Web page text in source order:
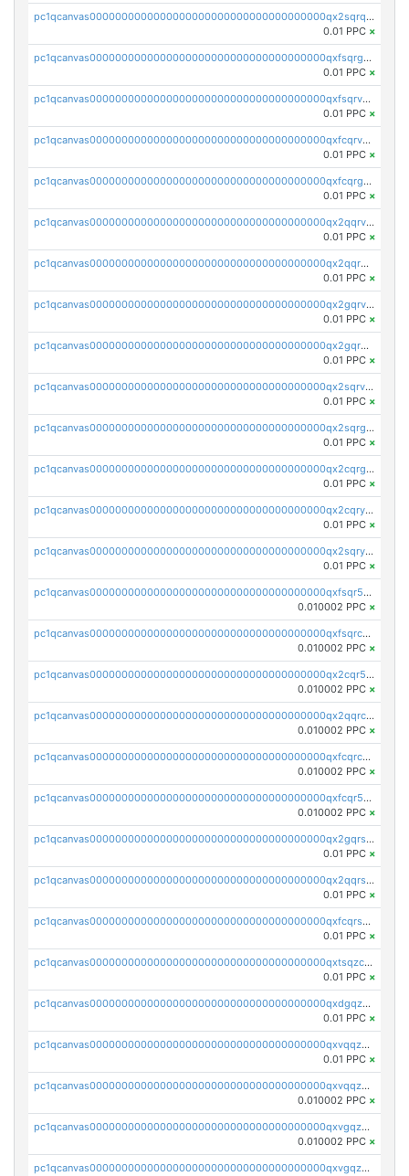
pc1qcanvas0000000000000000000000000000000000000qx2sqrqzs2stm0p
0.01 PPC ×
pc1qcanvas0000000000000000000000000000000000000qxfsqrgzsggaweq
0.01 PPC ×
pc1qcanvas0000000000000000000000000000000000000qxfsqrvzsqqsqxm
0.01 PPC ×
pc1qcanvas0000000000000000000000000000000000000qxfcqrvzstmecd5
0.01 PPC ×
pc1qcanvas0000000000000000000000000000000000000qxfcqrgzsrn5kj0
0.01 PPC ×
pc1qcanvas0000000000000000000000000000000000000qx2qqrvzsyhws3m
0.01 PPC ×
pc1qcanvas0000000000000000000000000000000000000qx2qqrgzsvlr7wq
0.01 PPC ×
pc1qcanvas0000000000000000000000000000000000000qx2gqrvzs0v8g65
0.01 PPC ×
pc1qcanvas0000000000000000000000000000000000000qx2gqrgzs8y2x90
0.01 PPC ×
pc1qcanvas0000000000000000000000000000000000000qx2sqrvzsjguf89
0.01 PPC ×
pc1qcanvas0000000000000000000000000000000000000qx2sqrgzs6q38c7
0.01 PPC ×
pc1qcanvas0000000000000000000000000000000000000qx2cqrgzs3mcln3
0.01 PPC ×
pc1qcanvas0000000000000000000000000000000000000qx2cqryzsfr0dm4
0.01 PPC ×
pc1qcanvas0000000000000000000000000000000000000qx2sqryzszcx4s6
0.01 PPC ×
pc1qcanvas0000000000000000000000000000000000000qxfsqr5qqjtpg4v
0.010002 PPC ×
pc1qcanvas0000000000000000000000000000000000000qxfsqrcqq2nk6ag
0.010002 PPC ×
pc1qcanvas0000000000000000000000000000000000000qx2cqr5qqtcyela
0.010002 PPC ×
pc1qcanvas0000000000000000000000000000000000000qx2qqrcqqwyg22g
0.010002 PPC ×
pc1qcanvas0000000000000000000000000000000000000qxfcqrcqqpglzk8
0.010002 PPC ×
pc1qcanvas0000000000000000000000000000000000000qxfcqr5qqesgs7r
0.010002 PPC ×
pc1qcanvas0000000000000000000000000000000000000qx2gqrszs7adt48
0.01 PPC ×
pc1qcanvas0000000000000000000000000000000000000qx2qqrszs4xyn7g
0.01 PPC ×
pc1qcanvas0000000000000000000000000000000000000qxfcqrszs62nmz8
0.01 PPC ×
pc1qcanvas0000000000000000000000000000000000000qxtsqzczsv67tvw
0.01 PPC ×
pc1qcanvas0000000000000000000000000000000000000qxdgqzczsuwacn2
0.01 PPC ×
pc1qcanvas0000000000000000000000000000000000000qxvqqzuqq6stvut
0.01 PPC ×
pc1qcanvas0000000000000000000000000000000000000qxvqqzcqqjcxzrs
0.010002 PPC ×
pc1qcanvas0000000000000000000000000000000000000qxvgqzuqq3tz5hy
0.010002 PPC ×
pc1qcanvas0000000000000000000000000000000000000qxvgqzcqqer06gl